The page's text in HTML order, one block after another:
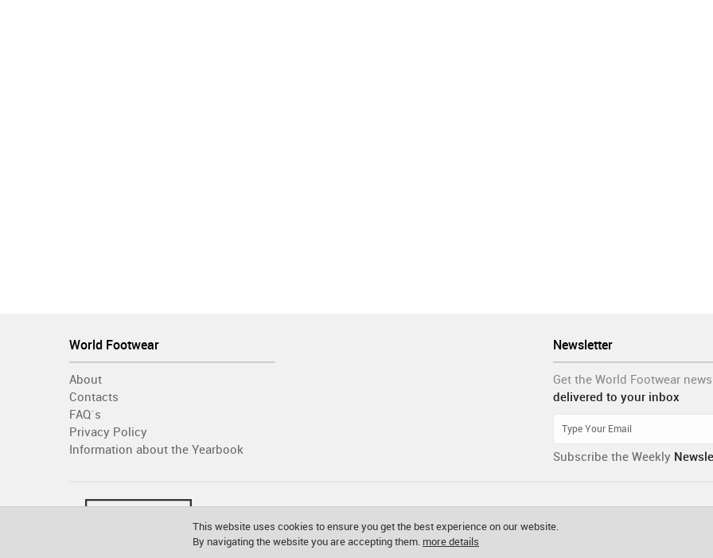
Newsletter
Get the World Footwear news
delivered to your inbox
Subscribe the Weekly
World Footwear
About
Contacts
FAQ´s
Privacy Policy
Information about the Yearbook
This website uses cookies to ensure you get the best experience on our website.
By navigating the website you are accepting them. more details